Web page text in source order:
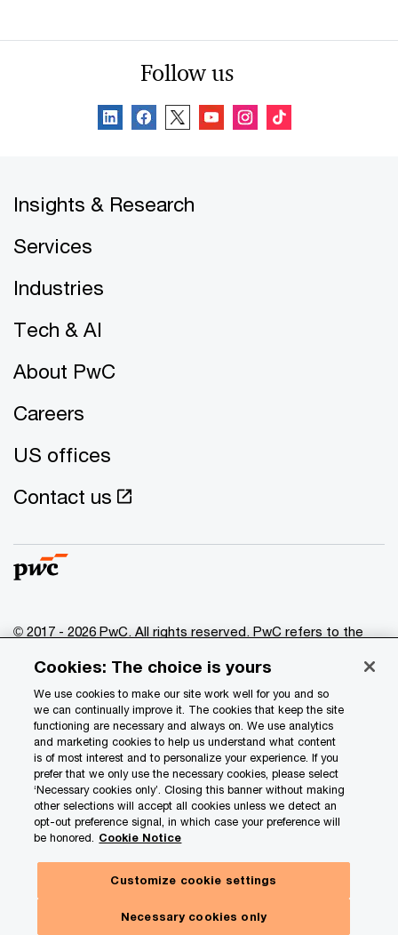
Follow us
Insights & Research
Services
Industries
Tech & AI
About PwC
Careers
US offices
Contact us
© 2017 - 2026 PwC. All rights reserved. PwC refers to the
of which is a separate legal entity. Please see
www.pwc.com/structure for further details.
Privacy
Data Privacy Framework
Cookie info
Legal
Terms and conditions
Site map
Your Privacy Choices
Cookies: The choice is yours
We use cookies to make our site work well for you and so
we can continually improve it. The cookies that keep the site
functioning are necessary and always on. We use analytics
and marketing cookies to help us understand what content
is of most interest and to personalize your experience. If you
prefer that we only use the necessary cookies, please select
‘Necessary cookies only’. Closing this banner without making
other selections will accept all cookies unless we detect an
opt-out preference signal, in which case your preference will
be honored. Cookie Notice
Customize cookie settings
Necessary cookies only